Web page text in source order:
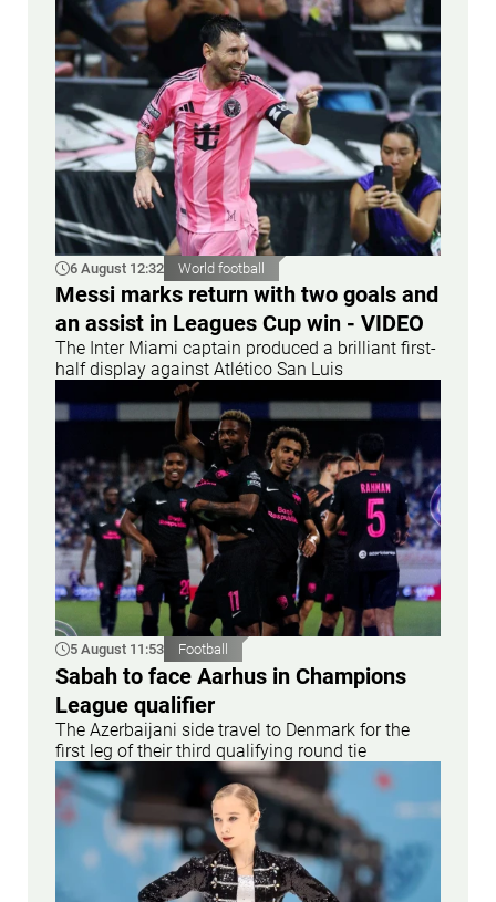
6 August 12:32 World football
Messi marks return with two goals and
an assist in Leagues Cup win - VIDEO
The Inter Miami captain produced a brilliant first-
half display against Atlético San Luis
5 August 11:53 Football
Sabah to face Aarhus in Champions
League qualifier
The Azerbaijani side travel to Denmark for the
first leg of their third qualifying round tie